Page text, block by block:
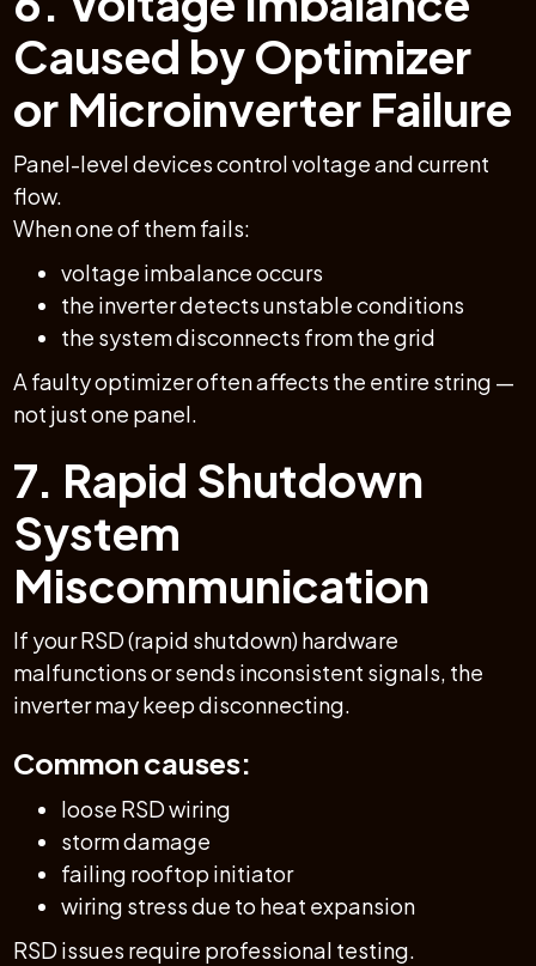
Caused by Optimizer
or Microinverter Failure
Panel-level devices control voltage and current
flow.
When one of them fails:
voltage imbalance occurs
the inverter detects unstable conditions
the system disconnects from the grid
A faulty optimizer often affects the entire string —
not just one panel.
7. Rapid Shutdown
System
Miscommunication
If your RSD (rapid shutdown) hardware
malfunctions or sends inconsistent signals, the
inverter may keep disconnecting.
Common causes:
loose RSD wiring
storm damage
failing rooftop initiator
wiring stress due to heat expansion
RSD issues require professional testing.